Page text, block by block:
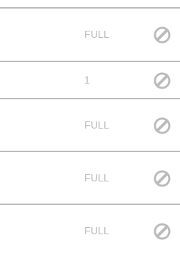
FULL
1
FULL
FULL
FULL